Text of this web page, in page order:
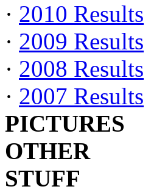
· 2010 Results
· 2009 Results
· 2008 Results
· 2007 Results
PICTURES
OTHER
STUFF